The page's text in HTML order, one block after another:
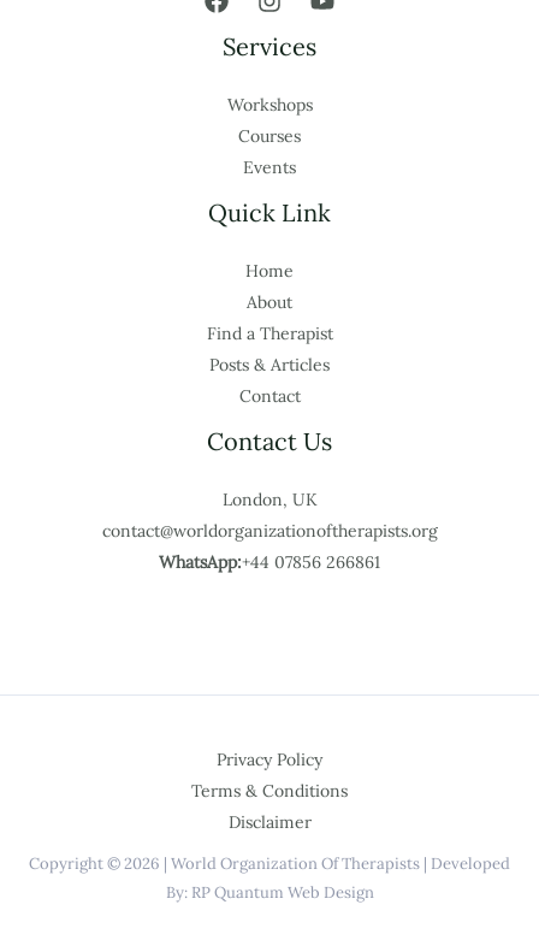
Services
Workshops
Courses
Events
Quick Link
Home
About
Find a Therapist
Posts & Articles
Contact
Contact Us
London, UK
contact@worldorganizationoftherapists.org
WhatsApp:+44 07856 266861
Privacy Policy
Terms & Conditions
Disclaimer
Copyright © 2026 | World Organization Of Therapists | Developed
By: RP Quantum Web Design